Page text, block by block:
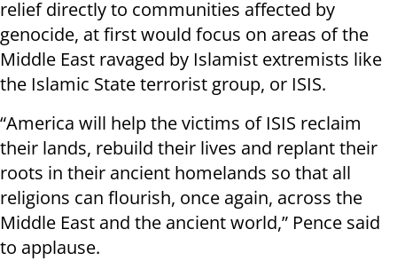
relief directly to communities affected by
genocide, at first would focus on areas of the
Middle East ravaged by Islamist extremists like
the Islamic State terrorist group, or ISIS.
“America will help the victims of ISIS reclaim
their lands, rebuild their lives and replant their
roots in their ancient homelands so that all
religions can flourish, once again, across the
Middle East and the ancient world,” Pence said
to applause.